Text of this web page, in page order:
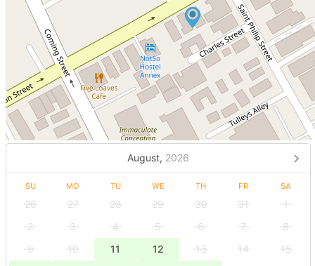
August, 2026
SU MO TU WE TH FR SA
26 27 28 29 30 31
1
2
3 4 5 6 7
8
9
10 11 12 13 14
15